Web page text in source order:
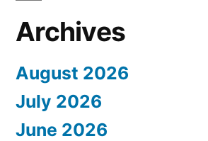
Archives
August 2026
July 2026
June 2026